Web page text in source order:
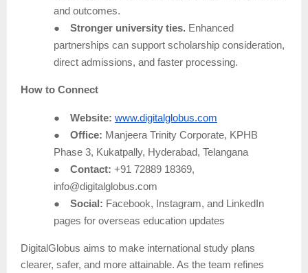
and outcomes.
●
Stronger university ties. Enhanced
partnerships can support scholarship consideration,
direct admissions, and faster processing.
How to Connect
● Website: www.digitalglobus.com
●
Office: Manjeera Trinity Corporate, KPHB
Phase 3, Kukatpally, Hyderabad, Telangana
●
Contact: +91 72889 18369,
info@digitalglobus.com
●
Social: Facebook, Instagram, and LinkedIn
pages for overseas education updates
DigitalGlobus aims to make international study plans
clearer, safer, and more attainable. As the team refines